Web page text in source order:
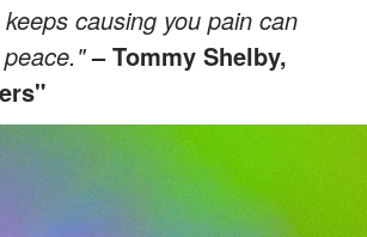
causing you pain can
– Tommy Shelby,